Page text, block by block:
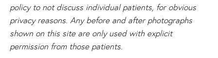
policy to not discuss individual patients, for obvious
privacy reasons. Any before and after photographs
shown on this site are only used with explicit
permission from those patients.